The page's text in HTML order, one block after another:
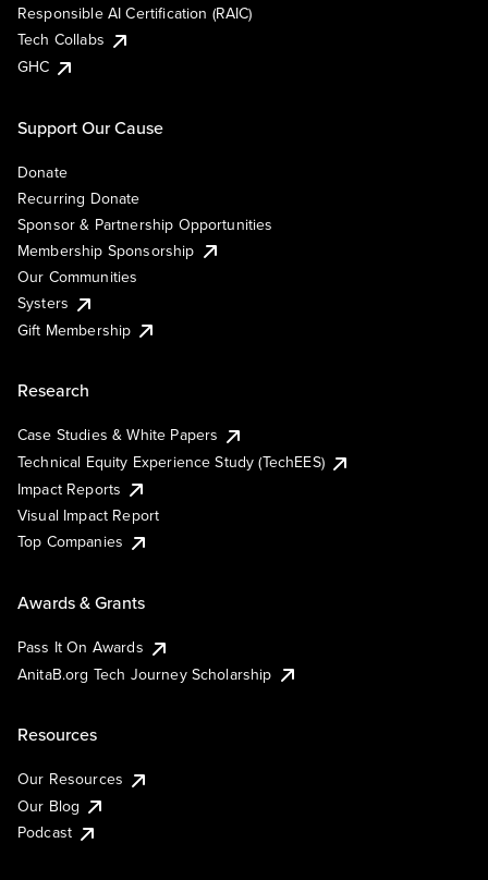
Responsible AI Certification (RAIC)
Tech Collabs
GHC
Support Our Cause
Donate
Recurring Donate
Sponsor & Partnership Opportunities
Membership Sponsorship
Our Communities
Systers
Gift Membership
Research
Case Studies & White Papers
Technical Equity Experience Study (TechEES)
Impact Reports
Visual Impact Report
Top Companies
Awards & Grants
Pass It On Awards
AnitaB.org Tech Journey Scholarship
Resources
Our Resources
Our Blog
Podcast